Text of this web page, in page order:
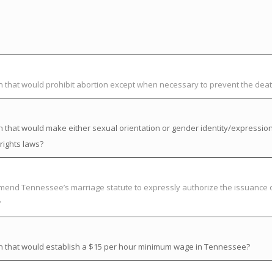
would prohibit abortion except when necessary to prevent the
that would make either sexual orientation or gender identity/
laws?
Tennessee’s marriage statute to expressly authorize the issuance
would establish a $15 per hour minimum wage in Tennessee?